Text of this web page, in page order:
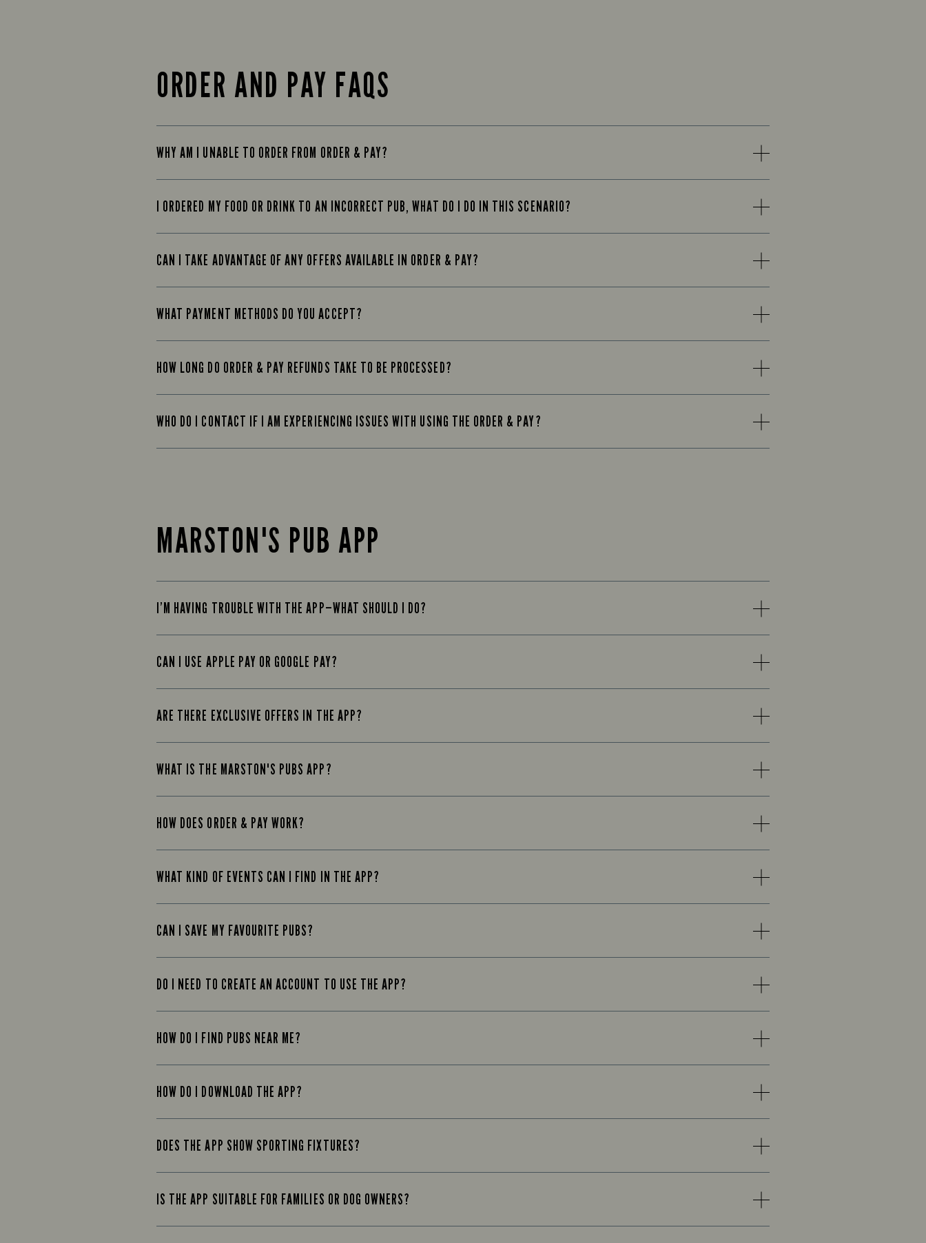
ORDER AND PAY FAQS
WHY AM I UNABLE TO ORDER FROM ORDER & PAY?
I ORDERED MY FOOD OR DRINK TO AN INCORRECT PUB, WHAT DO I DO IN THIS SCENARIO?
CAN I TAKE ADVANTAGE OF ANY OFFERS AVAILABLE IN ORDER & PAY?
WHAT PAYMENT METHODS DO YOU ACCEPT?
HOW LONG DO ORDER & PAY REFUNDS TAKE TO BE PROCESSED?
WHO DO I CONTACT IF I AM EXPERIENCING ISSUES WITH USING THE ORDER & PAY?
MARSTON'S PUB APP
I’M HAVING TROUBLE WITH THE APP—WHAT SHOULD I DO?
CAN I USE APPLE PAY OR GOOGLE PAY?
ARE THERE EXCLUSIVE OFFERS IN THE APP?
WHAT IS THE MARSTON'S PUBS APP?
HOW DOES ORDER & PAY WORK?
WHAT KIND OF EVENTS CAN I FIND IN THE APP?
CAN I SAVE MY FAVOURITE PUBS?
DO I NEED TO CREATE AN ACCOUNT TO USE THE APP?
HOW DO I FIND PUBS NEAR ME?
HOW DO I DOWNLOAD THE APP?
DOES THE APP SHOW SPORTING FIXTURES?
IS THE APP SUITABLE FOR FAMILIES OR DOG OWNERS?